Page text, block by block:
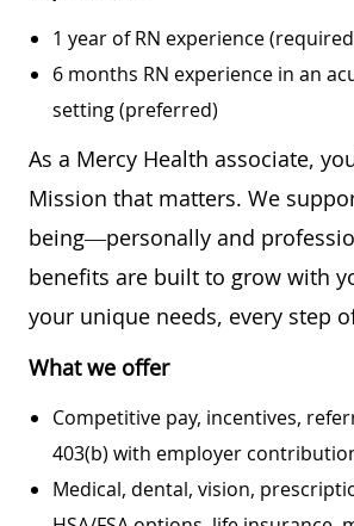
1 year of RN experience
6 months RN experience in an
setting (preferred)
As a Mercy Health associate,
Mission that matters. We
being—personally and
benefits are built to grow with
your unique needs, every step
What we offer
Competitive pay, incentives,
403(b) with employer
Medical, dental, vision,